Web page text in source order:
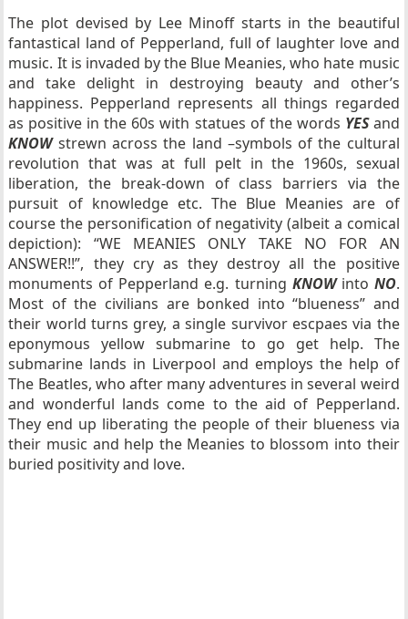
The plot devised by Lee Minoff starts in the beautiful
fantastical land of Pepperland, full of laughter love and
music. It is invaded by the Blue Meanies, who hate music
and take delight in destroying beauty and other’s
happiness. Pepperland represents all things regarded
as positive in the 60s with statues of the words YES and
KNOWstrewn across the land –symbols of the cultural
revolution that was at full pelt in the 1960s, sexual
liberation, the break-down of class barriers via the
pursuit of knowledge etc. The Blue Meanies are of
course the personification of negativity (albeit a comical
depiction): “WE MEANIES ONLY TAKE NO FOR AN
ANSWER!!”, they cry as they destroy all the positive
monuments of Pepperland e.g. turning KNOWinto NO.
Most of the civilians are bonked into “blueness” and
their world turns grey, a single survivor escpaes via the
eponymous yellow submarine to go get help. The
submarine lands in Liverpool and employs the help of
The Beatles, who after many adventures in several weird
and wonderful lands come to the aid of Pepperland.
They end up liberating the people of their blueness via
their music and help the Meanies to blossom into their
buried positivity and love.